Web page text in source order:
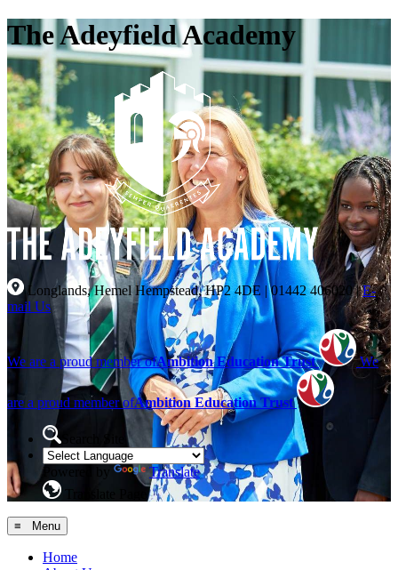
The Adeyfield Academy
Longlands, Hemel Hempstead, HP2 4DE |01442 406020| E-
mail Us
We are a proud member ofAmbition Education Trust We
are a proud member ofAmbition Education Trust
Powered by
Translate
≡ Menu
Home